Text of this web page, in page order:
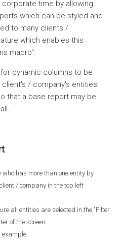
time by allowing
which can be styled and
to many clients /
which enables this
macro".
dynamic columns to be
/ company's entities
that a base report may be
has more than one entity by
/ company in the top left
all entities are selected in the "Filter
of the screen.
example.